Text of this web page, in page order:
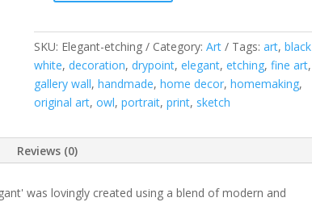
Etching
quantity
SKU: Elegant-etching Category: Art Tags: art,
white, decoration, drypoint, elegant, etching, fine art,
gallery wall, handmade, home decor, homemaking,
original art, owl, portrait, print, sketch
Reviews (0)
was lovingly created using a blend of modern and